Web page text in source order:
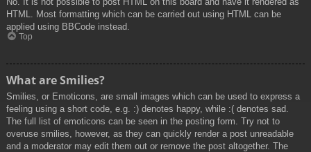
HTML. Most formatting which can be carried out using HTML can be
applied using BBCode instead.
Top
What are Smilies?
Smilies, or Emoticons, are small images which can be used to express a
feeling using a short code, e.g. :) denotes happy, while :( denotes sad.
The full list of emoticons can be seen in the posting form. Try not to
overuse smilies, however, as they can quickly render a post unreadable
and a moderator may edit them out or remove the post altogether. The